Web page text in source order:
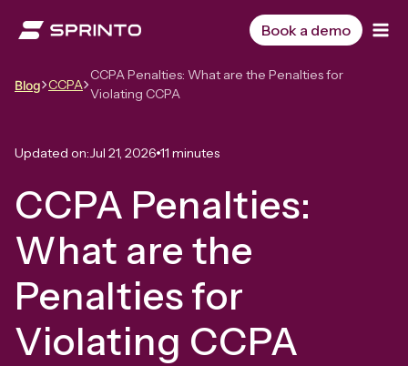
Book a demo
Blog CCPA
CCPA Penalties: What are the Penalties for
Violating CCPA
Updated on:Jul 21, 2026 11 minutes
CCPA Penalties:
What are the
Penalties for
Violating CCPA